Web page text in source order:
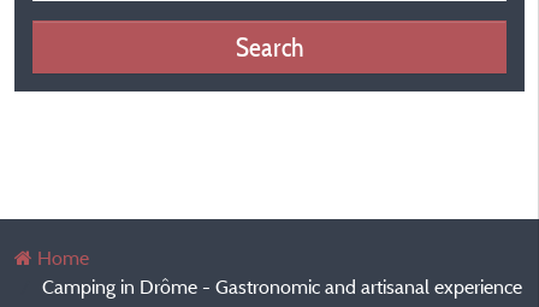
Search
Home
Camping in Drôme - Gastronomic and artisanal experience